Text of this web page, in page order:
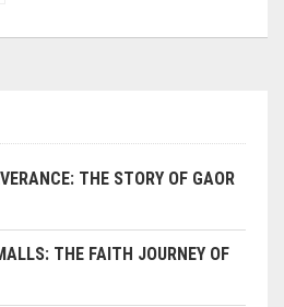
THE STORY OF GAOR
THE FAITH JOURNEY OF